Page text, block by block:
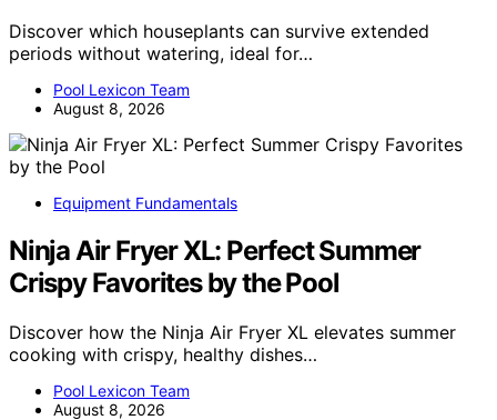
Discover which houseplants can survive extended
periods without watering, ideal for…
Pool Lexicon Team
August 8, 2026
Equipment Fundamentals
Ninja Air Fryer XL: Perfect Summer
Crispy Favorites by the Pool
Discover how the Ninja Air Fryer XL elevates summer
cooking with crispy, healthy dishes…
Pool Lexicon Team
August 8, 2026